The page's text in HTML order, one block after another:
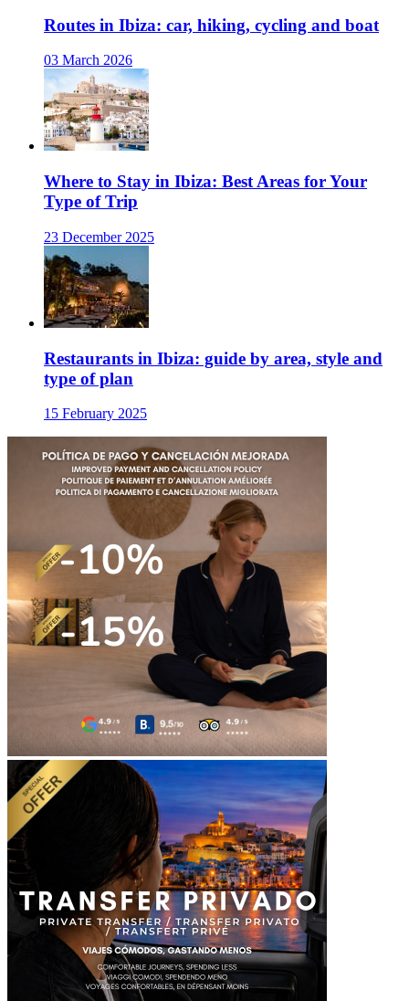
Routes in Ibiza: car, hiking, cycling and boat
03 March 2026
Where to Stay in Ibiza: Best Areas for Your
Type of Trip
23 December 2025
Restaurants in Ibiza: guide by area, style and
type of plan
15 February 2025